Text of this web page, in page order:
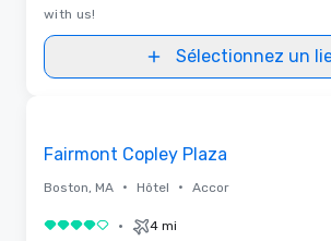
with us!
Sélectionnez un
Fairmont Copley Plaza
Boston, MA • Hôtel • Accor
4 sur 5 • 4 mi